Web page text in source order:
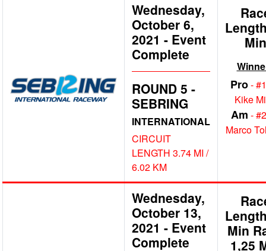
Wednesday,
October 6,
2021 - Event
Complete
ROUND 5 -
SEBRING
INTERNATIONAL
CIRCUIT
LENGTH 3.74 MI /
6.02 KM
Min
Pro-
Kike
Am -
Marco
Wednesday,
October 13,
2021 - Event
Complete
Min
1,25